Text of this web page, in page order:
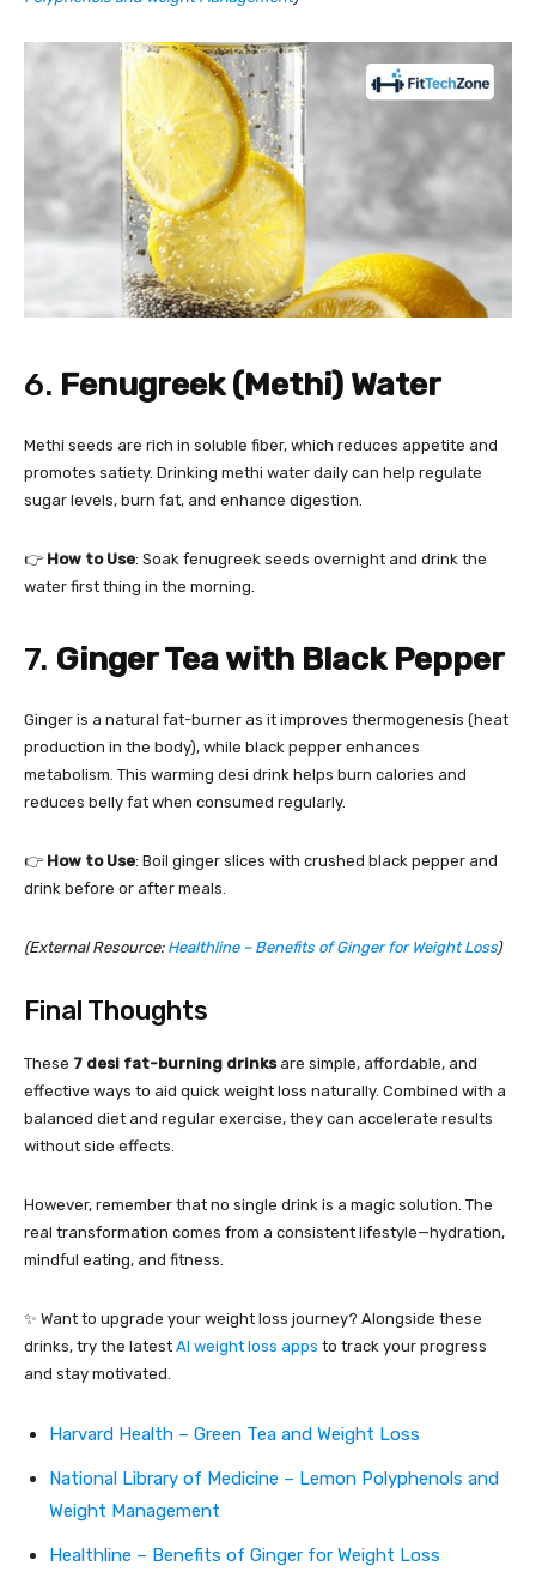
6. Fenugreek (Methi) Water
Methi seeds are rich in soluble fiber, which reduces appetite and
promotes satiety. Drinking methi water daily can help regulate
sugar levels, burn fat, and enhance digestion.
👉 How to Use: Soak fenugreek seeds overnight and drink the
water first thing in the morning.
7. Ginger Tea with Black Pepper
Ginger is a natural fat-burner as it improves thermogenesis (heat
production in the body), while black pepper enhances
metabolism. This warming desi drink helps burn calories and
reduces belly fat when consumed regularly.
👉 How to Use: Boil ginger slices with crushed black pepper and
drink before or after meals.
(External Resource: Healthline – Benefits of Ginger for Weight Loss)
Final Thoughts
These 7 desi fat-burning drinksare simple, affordable, and
effective ways to aid quick weight loss naturally. Combined with a
balanced diet and regular exercise, they can accelerate results
without side effects.
However, remember that no single drink is a magic solution. The
real transformation comes from a consistent lifestyle—hydration,
mindful eating, and fitness.
✨ Want to upgrade your weight loss journey? Alongside these
drinks, try the latest AI weight loss apps to track your progress
and stay motivated.
Harvard Health – Green Tea and Weight Loss
National Library of Medicine – Lemon Polyphenols and
Weight Management
Healthline – Benefits of Ginger for Weight Loss